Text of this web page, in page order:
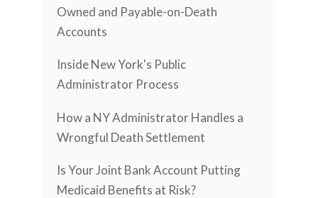
Owned and Payable-on-Death
Accounts
Inside New York's Public
Administrator Process
How a NY Administrator Handles a
Wrongful Death Settlement
Is Your Joint Bank Account Putting
Medicaid Benefits at Risk?